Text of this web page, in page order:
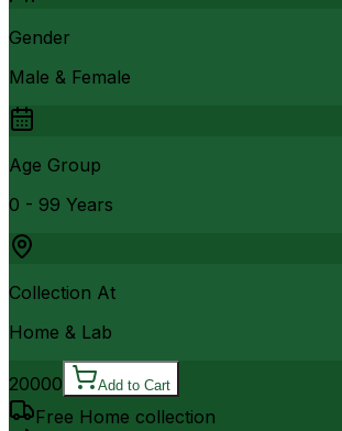
Gender
Male & Female
Age Group
0 - 99 Years
Collection At
Home & Lab
20000 Add to Cart
Free Home collection